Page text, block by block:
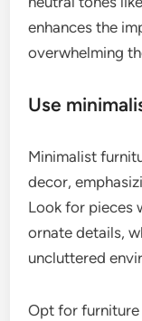
enhances the
overwhelming
Use
Minimalist
decor,
Look for pieces
ornate details,
uncluttered
Opt for furniture